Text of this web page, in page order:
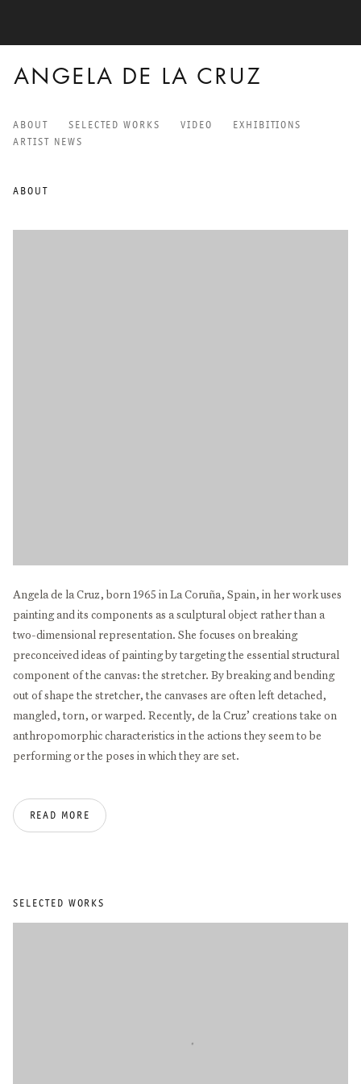
ANGELA DE LA CRUZ
ANGELA DE LA CRUZ
ABOUT SELECTED WORKS VIDEO
EXHIBITIONS
ARTIST NEWS
ABOUT
Angela de la Cruz, born 1965 in La Coruña, Spain, in her work uses
painting and its components as a sculptural object rather than a
two-dimensional representation. She focuses on breaking
preconceived ideas of painting by targeting the essential structural
component of the canvas: the stretcher. By breaking and bending
out of shape the stretcher, the canvases are often left detached,
mangled, torn, or warped. Recently, de la Cruz’ creations take on
anthropomorphic characteristics in the actions they seem to be
performing or the poses in which they are set.
Angela de la Cruz studied philosophy at the University of Santiago
de Compostela (1989) before moving to London, where she
obtained a BA in Fine Art from Goldsmiths College (1994) and an
Museo Cabañas, Guadalajara (2021), CGAG, Santiago de
READ MORE
SELECTED WORKS